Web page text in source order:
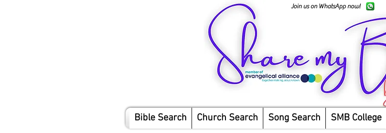
Join us on WhatsApp now!
Bible Search Church Search Song Search SMB College